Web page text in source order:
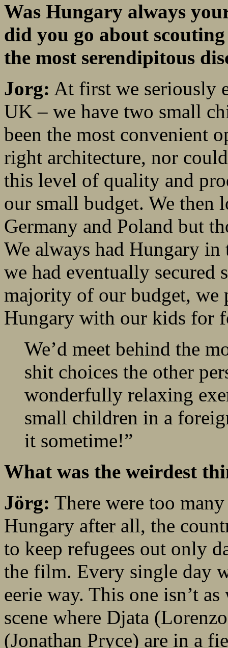
Was Hungary always
did you go about
the most serendipitous
Jorg: At first we seriously
UK – we have two small
been the most convenient
right architecture, nor
this level of quality and
our small budget. We
Germany and Poland but
We always had Hungary
we had eventually secured
majority of our budget, we
Hungary with our kids for
We’d meet behind the
shit choices the other
wonderfully relaxing
small children in a
it sometime!”
What was the weirdest
Jörg: There were too
Hungary after all, the
to keep refugees out only
the film. Every single day
eerie way. This one isn’t
scene where Djata
(Jonathan Pryce) are in a